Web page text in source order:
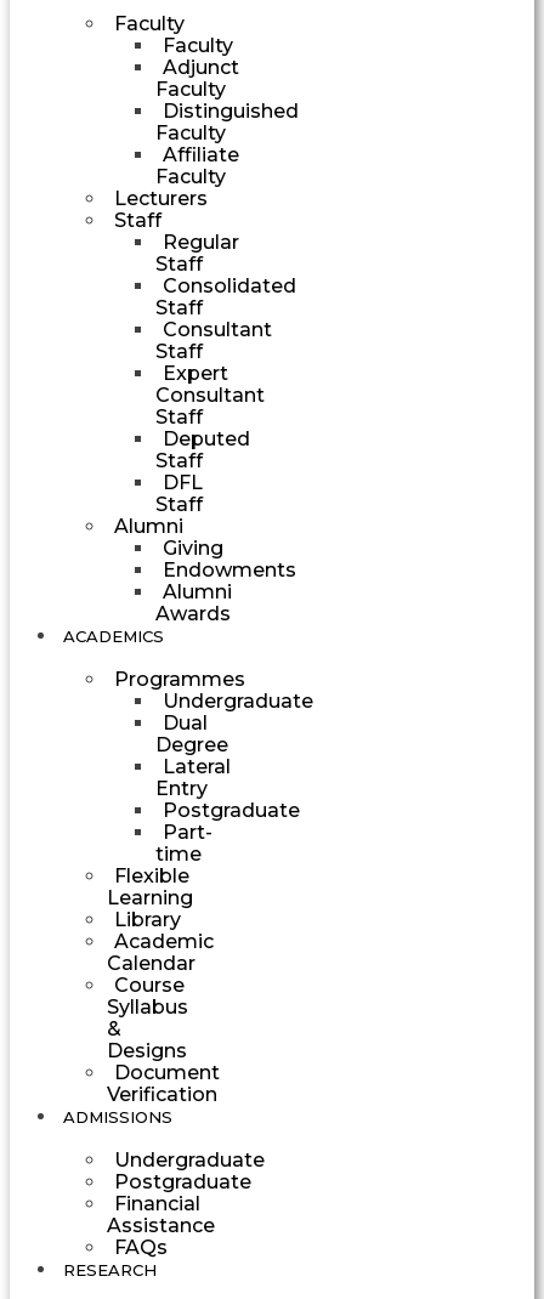
Faculty
Faculty
Adjunct
Faculty
Distinguished
Faculty
Affiliate
Faculty
Lecturers
Staff
Regular
Staff
Consolidated
Staff
Consultant
Staff
Expert
Consultant
Staff
Deputed
Staff
DFL
Staff
Alumni
Giving
Endowments
Alumni
Awards
ACADEMICS
Programmes
Undergraduate
Dual
Degree
Lateral
Entry
Postgraduate
Part-
time
Flexible
Learning
Library
Academic
Calendar
Course
Syllabus
&
Designs
Document
Verification
ADMISSIONS
Undergraduate
Postgraduate
Financial
Assistance
FAQs
RESEARCH